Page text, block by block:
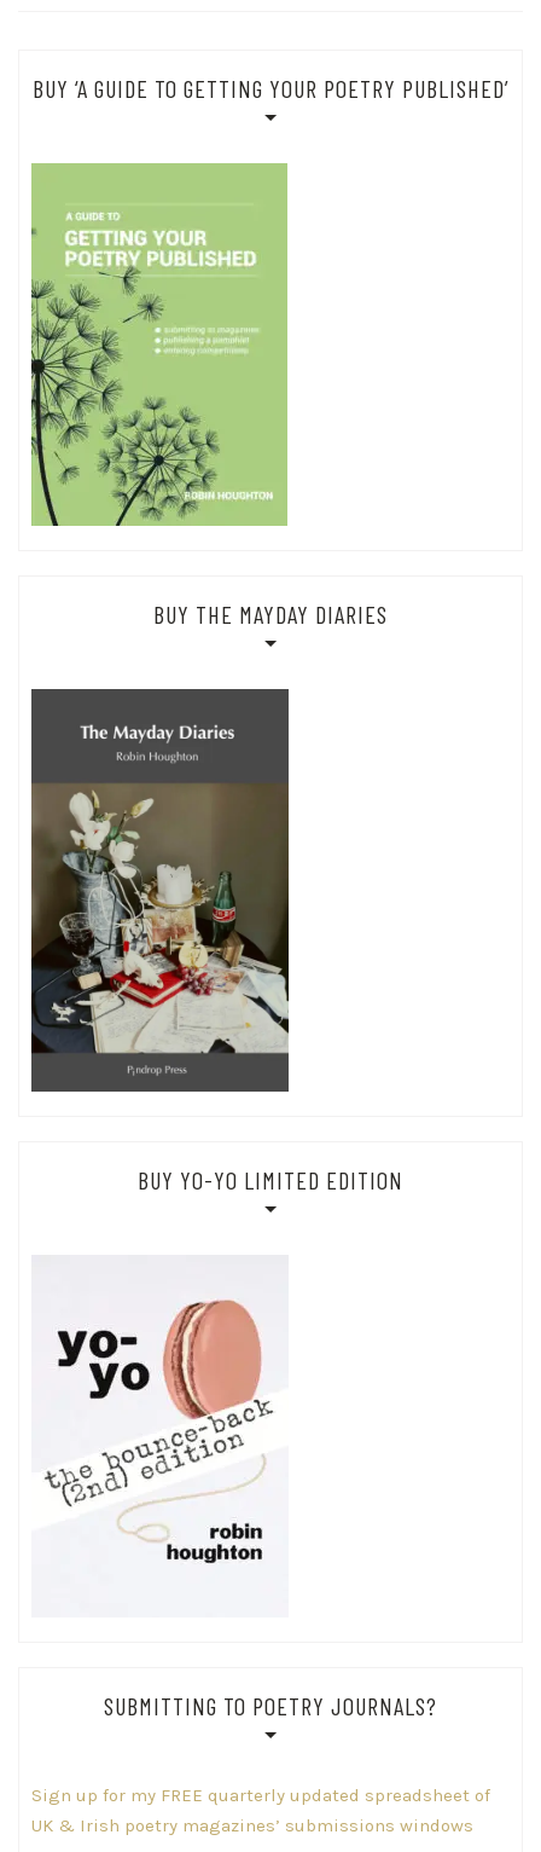
BUY ‘A GUIDE TO GETTING YOUR POETRY PUBLISHED’
BUY THE MAYDAY DIARIES
BUY YO-YO LIMITED EDITION
SUBMITTING TO POETRY JOURNALS?
Sign up for my FREE quarterly updated spreadsheet of
UK & Irish poetry magazines’ submissions windows